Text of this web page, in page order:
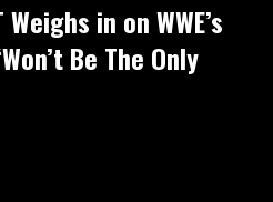
in on WWE’s
Be The Only